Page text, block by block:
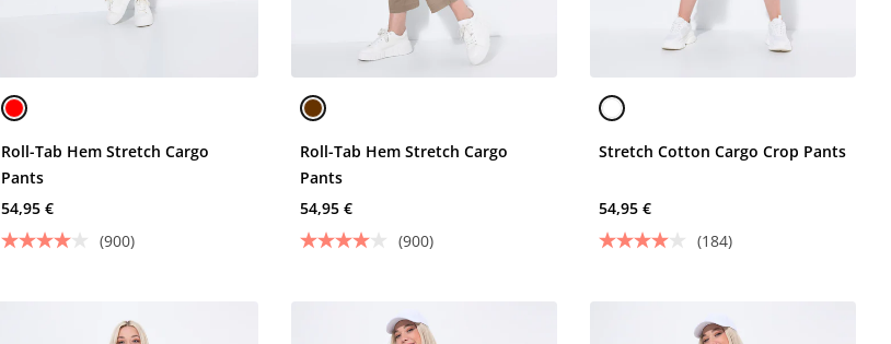
Roll-Tab Hem Stretch Cargo
Pants
54,95 €
(900)
Roll-Tab Hem Stretch Cargo
Pants
54,95 €
(900)
Stretch Cotton Cargo Crop Pants
54,95 €
(184)